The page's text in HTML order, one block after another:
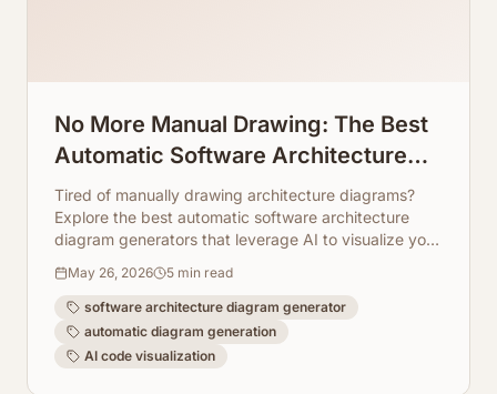
No More Manual Drawing: The Best
Automatic Software Architecture
Diagram Generators
Tired of manually drawing architecture diagrams?
Explore the best automatic software architecture
diagram generators that leverage AI to visualize your
May 26, 2026 5 min read
software architecture diagram generator
automatic diagram generation
AI code visualization